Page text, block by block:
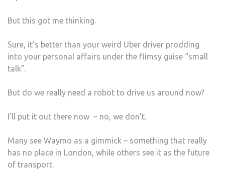
But this got me thinking.
Sure, it’s better than your weird Uber driver prodding
into your personal affairs under the flimsy guise “small
talk”.
But do we really need a robot to drive us around now?
I’ll put it out there now – no, we don’t.
Many see Waymo as a gimmick – something that really
has no place in London, while others see it as the future
of transport.